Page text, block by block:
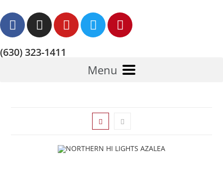
(630) 323-1411
Menu